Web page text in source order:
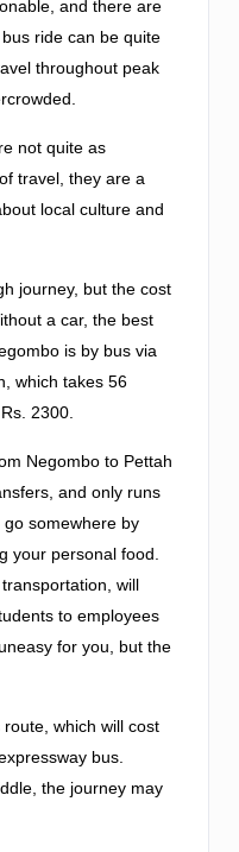
and there are
ride can be quite
throughout peak
not quite as
travel, they are a
local culture and
journey, but the cost
a car, the best
is by bus via
which takes 56
2300.
Negombo to Pettah
and only runs
somewhere by
your personal food.
will
to employees
for you, but the
which will cost
bus.
the journey may